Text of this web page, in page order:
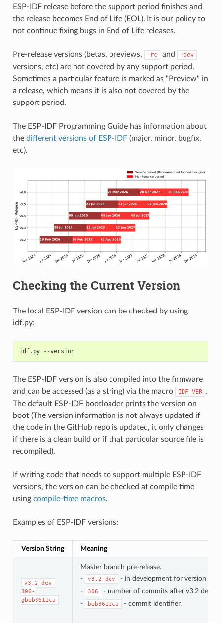
ESP-IDF release before the support period finishes and
the release becomes End of Life (EOL). It is our policy to
not continue fixing bugs in End of Life releases.
Pre-release versions (betas, previews, -rc and -dev
versions, etc) are not covered by any support period.
Sometimes a particular feature is marked as "Preview" in
a release, which means it is also not covered by the
support period.
The ESP-IDF Programming Guide has information about
the different versions of ESP-IDF(major, minor, bugfix,
etc).
Checking the Current Version
The local ESP-IDF version can be checked by using
idf.py:
idf. py --version
The ESP-IDF version is also compiled into the firmware
and can be accessed (as a string) via the macro
IDF_VER .
The default ESP-IDF bootloader prints the version on
boot (The version information is not always updated if
the code in the GitHub repo is updated, it only changes
if there is a clean build or if that particular source file is
recompiled).
If writing code that needs to support multiple ESP-IDF
versions, the version can be checked at compile time
using compile-time macros.
Examples of ESP-IDF versions:
Version String Meaning
v3.2-dev-
306-
gbeb3611ca
Master branch pre-release.
-
v3.2-dev
- in development for version 3.2.
-
306
- number of commits after v3.2
-
beb3611ca - commit identifier.